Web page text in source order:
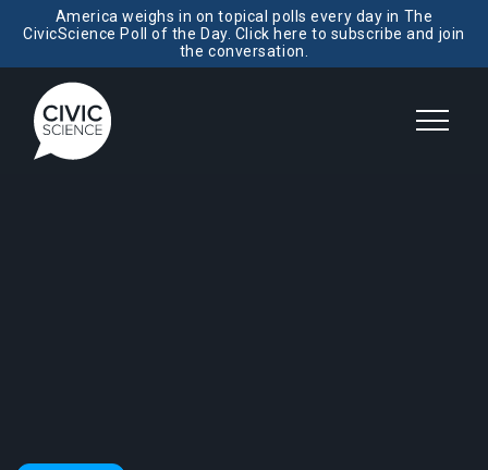
America weighs in on topical polls every day in The
CivicScience Poll of the Day. Click here to subscribe and join
the conversation.